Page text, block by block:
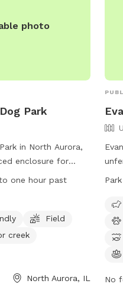
photo
Park
in North Aurora,
enclosure for
Owners must
female dogs in
under 16
by an adult. The
to a river or
one hour past
Field
creek
North Aurora, IL
by
in
No